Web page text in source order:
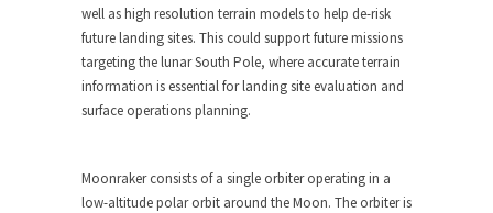
well as high resolution terrain models to help de-risk
future landing sites. This could support future missions
targeting the lunar South Pole, where accurate terrain
information is essential for landing site evaluation and
surface operations planning.
Moonraker consists of a single orbiter operating in a
low-altitude polar orbit around the Moon. The orbiter is